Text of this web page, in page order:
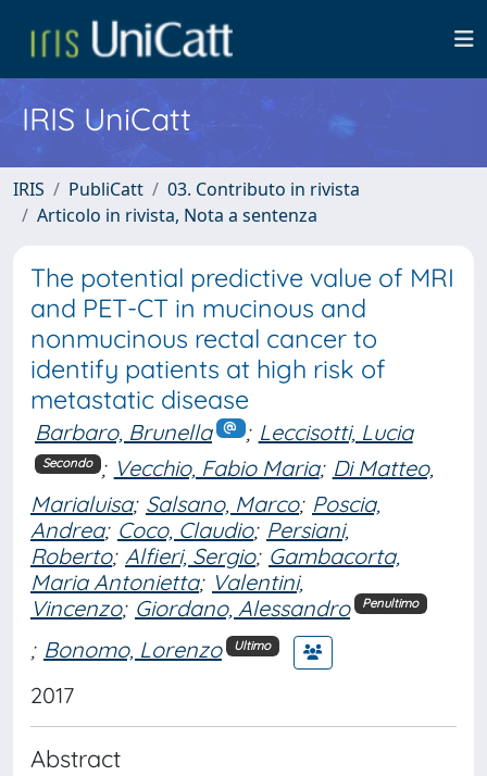
IRIS UniCatt
IRIS PubliCatt
03. Contributo in rivista
Articolo in rivista, Nota a sentenza
The potential predictive value of MRI
and PET-CT in mucinous and
nonmucinous rectal cancer to
identify patients at high risk of
metastatic disease
Barbaro, Brunella ; Leccisotti, Lucia
Secondo ; Vecchio, Fabio Maria; Di Matteo,
Marialuisa; Salsano, Marco; Poscia,
Andrea; Coco, Claudio; Persiani,
Roberto; Alfieri, Sergio; Gambacorta,
Maria Antonietta; Valentini,
Vincenzo; Giordano, Alessandro Penultimo
; Bonomo, Lorenzo Ultimo
2017
Abstract